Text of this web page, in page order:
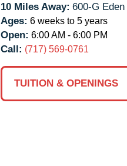
10 Miles Away: 600-G Eden
Ages: 6 weeks to 5 years
Open: 6:00 AM - 6:00 PM
Call: (717) 569-0761
TUITION & OPENINGS